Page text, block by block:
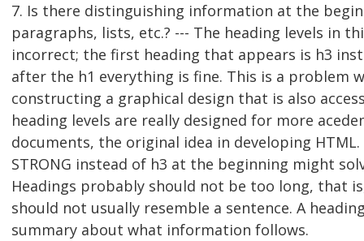
7. Is there distinguishing information at the
paragraphs, lists, etc.? --- The heading levels in
incorrect; the first heading that appears is h3
after the h1 everything is fine. This is a problem
constructing a graphical design that is also
heading levels are really designed for more
documents, the original idea in developing
STRONG instead of h3 at the beginning might
Headings probably should not be too long, that
should not usually resemble a sentence. A
summary about what information follows.